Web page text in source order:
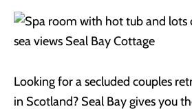
Looking for a secluded couples
in Scotland? Seal Bay gives you